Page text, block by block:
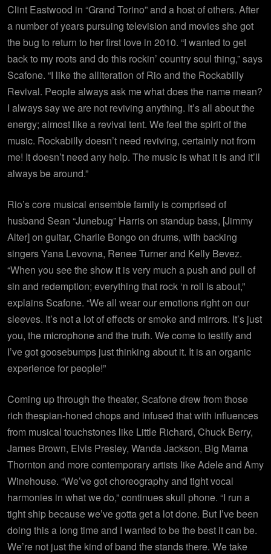
Clint Eastwood in “Grand Torino” and a host of others. After
a number of years pursuing television and movies she got
the bug to return to her first love in 2010. “I wanted to get
back to my roots and do this rockin’ country soul thing,” says
Scafone. “I like the alliteration of Rio and the Rockabilly
Revival. People always ask me what does the name mean?
I always say we are not reviving anything. It’s all about the
energy; almost like a revival tent. We feel the spirit of the
music. Rockabilly doesn’t need reviving, certainly not from
me! It doesn’t need any help. The music is what it is and it’ll
always be around.”
Rio’s core musical ensemble family is comprised of
husband Sean “Junebug” Harris on standup bass, [Jimmy
Alter] on guitar, Charlie Bongo on drums, with backing
singers Yana Levovna, Renee Turner and Kelly Bevez.
“When you see the show it is very much a push and pull of
sin and redemption; everything that rock ‘n roll is about,”
explains Scafone. “We all wear our emotions right on our
sleeves. It’s not a lot of effects or smoke and mirrors. It’s just
you, the microphone and the truth. We come to testify and
I’ve got goosebumps just thinking about it. It is an organic
experience for people!”
Coming up through the theater, Scafone drew from those
rich thespian-honed chops and infused that with influences
from musical touchstones like Little Richard, Chuck Berry,
James Brown, Elvis Presley, Wanda Jackson, Big Mama
Thornton and more contemporary artists like Adele and Amy
Winehouse. “We’ve got choreography and tight vocal
harmonies in what we do,” continues skull phone. “I run a
tight ship because we’ve gotta get a lot done. But I’ve been
doing this a long time and I wanted to be the best it can be.
We’re not just the kind of band the stands there. We take